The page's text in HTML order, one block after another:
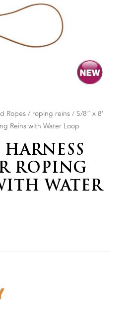
Ropes/ roping reins/ 5/8” x 8’
Reins with Water Loop
HARNESS
ROPING
WATER